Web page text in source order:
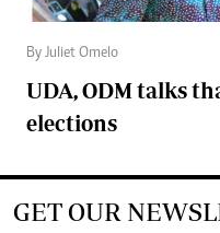
By Juliet Omelo
UDA, ODM talks
elections
GET OUR